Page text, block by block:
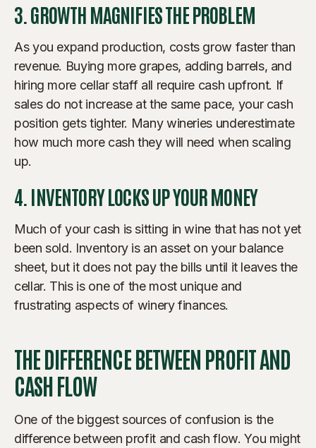
3. GROWTH MAGNIFIES THE PROBLEM
As you expand production, costs grow faster than
revenue. Buying more grapes, adding barrels, and
hiring more cellar staff all require cash upfront. If
sales do not increase at the same pace, your cash
position gets tighter. Many wineries underestimate
how much more cash they will need when scaling
up.
4. INVENTORY LOCKS UP YOUR MONEY
Much of your cash is sitting in wine that has not yet
been sold. Inventory is an asset on your balance
sheet, but it does not pay the bills until it leaves the
cellar. This is one of the most unique and
frustrating aspects of winery finances.
THE DIFFERENCE BETWEEN PROFIT AND
CASH FLOW
One of the biggest sources of confusion is the
difference between profit and cash flow. You might